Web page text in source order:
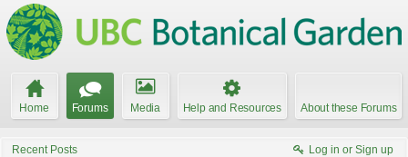
Home Forums Media Help and Resources About these Forums
Recent Posts Log in or Sign up